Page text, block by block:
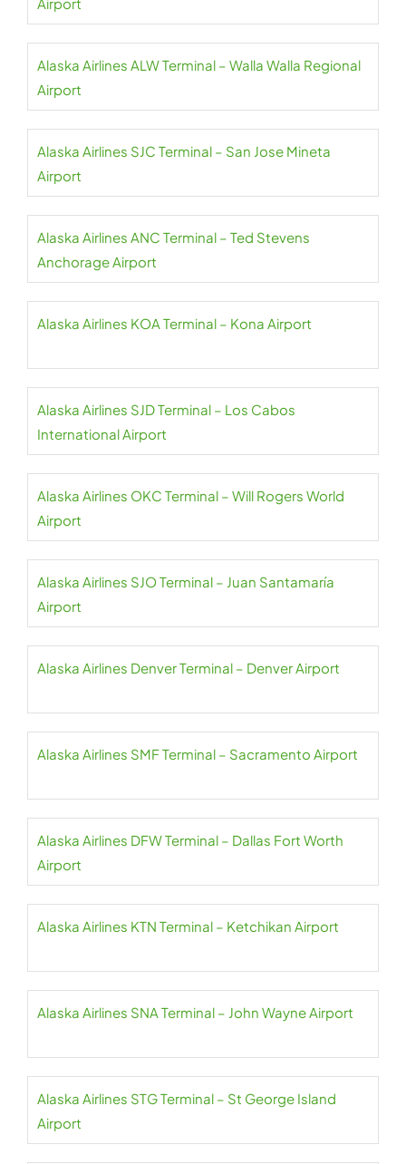
Alaska Airlines ALW Terminal – Walla Walla Regional
Airport
Alaska Airlines SJC Terminal – San Jose Mineta
Airport
Alaska Airlines ANC Terminal – Ted Stevens
Anchorage Airport
Alaska Airlines KOA Terminal – Kona Airport
Alaska Airlines SJD Terminal – Los Cabos
International Airport
Alaska Airlines OKC Terminal – Will Rogers World
Airport
Alaska Airlines SJO Terminal – Juan Santamaría
Airport
Alaska Airlines Denver Terminal – Denver Airport
Alaska Airlines SMF Terminal – Sacramento Airport
Alaska Airlines DFW Terminal – Dallas Fort Worth
Airport
Alaska Airlines KTN Terminal – Ketchikan Airport
Alaska Airlines SNA Terminal – John Wayne Airport
Alaska Airlines STG Terminal – St George Island
Airport